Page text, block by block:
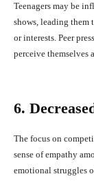
Teenagers may be
shows, leading
or interests. Peer
perceive themselves
6.
The focus on
sense of empathy
emotional struggles